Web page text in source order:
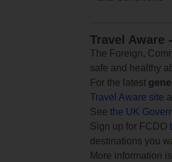
Travel Aware
The Foreign,
safe and healthy
For the latest
Travel Aware site
See the UK
Sign up for FCDO
destinations you
More information